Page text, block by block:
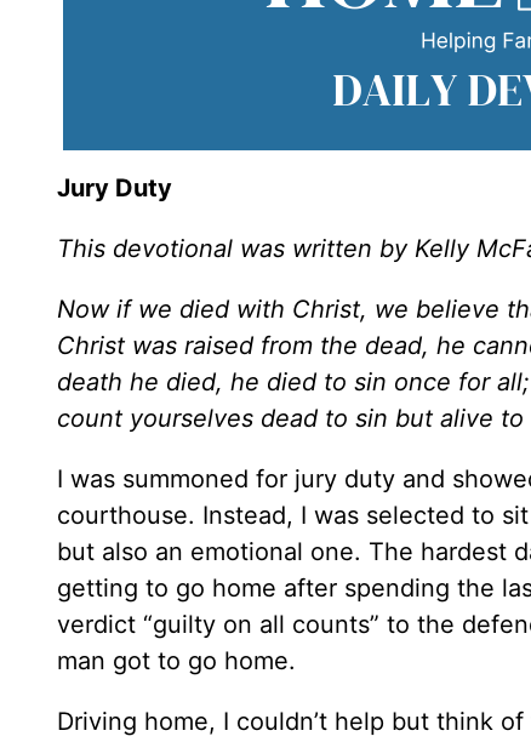
Jury Duty
This devotional was written by Kelly
Now if we died with Christ, we believe
Christ was raised from the dead, he
death he died, he died to sin once for
count yourselves dead to sin but alive to
I was summoned for jury duty and
courthouse. Instead, I was selected to
but also an emotional one. The hardest
getting to go home after spending the
verdict “guilty on all counts” to the
man got to go home.
Driving home, I couldn’t help but think